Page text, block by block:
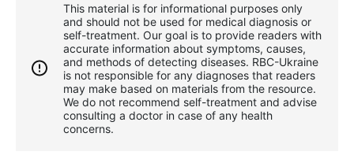
This material is for informational purposes only
and should not be used for medical diagnosis or
self-treatment. Our goal is to provide readers with
accurate information about symptoms, causes,
and methods of detecting diseases. RBС-Ukraine
is not responsible for any diagnoses that readers
may make based on materials from the resource.
We do not recommend self-treatment and advise
consulting a doctor in case of any health
concerns.